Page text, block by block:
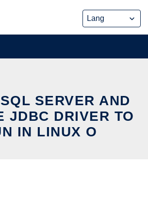
SERVER AND
JDBC DRIVER TO
IN LINUX O